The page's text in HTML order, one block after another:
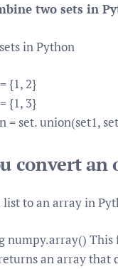
two sets in
in Python
{1, 2}
{1, 3}
= set. union(set1,
convert an
list to an array in
numpy.array()
an array that